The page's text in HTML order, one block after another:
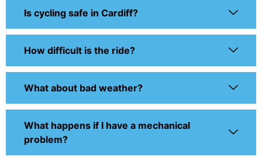
Is cycling safe in Cardiff?
How difficult is the ride?
What about bad weather?
What happens if I have a mechanical
problem?